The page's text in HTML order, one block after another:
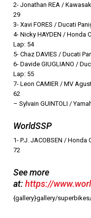
2- Jonathan REA /
29
3- Xavi FORES / Ducati
4- Nicky HAYDEN / Honda
Lap: 54
5- Chaz DAVIES / Ducati
6- Davide GIUGLIANO /
Lap: 55
7- Leon CAMIER / MV
62
– Sylvain GUINTOLI /
WorldSSP
1- P.J. JACOBSEN / Honda
72
See more
at: https://
{gallery}gallery/